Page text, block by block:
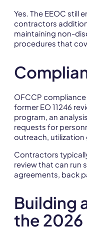
Yes. The EEOC still
contractors
maintaining non-
procedures that
OFCCP
former EO 11246
program, an
requests for
outreach, utilization
Contractors
review that can run
agreements, back
Building
the 2026